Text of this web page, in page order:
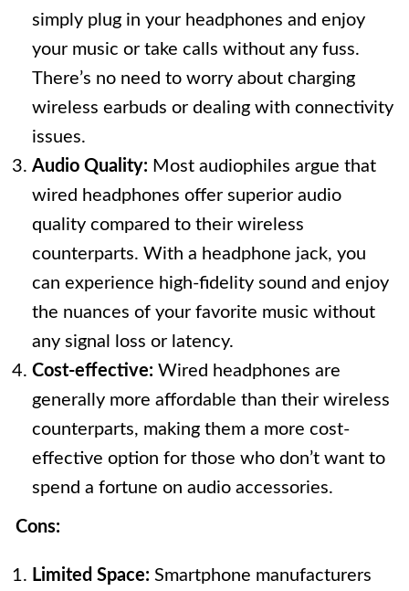
simply plug in your headphones and enjoy
your music or take calls without any fuss.
There’s no need to worry about charging
wireless earbuds or dealing with connectivity
issues.
Audio Quality: Most audiophiles argue that
wired headphones offer superior audio
quality compared to their wireless
counterparts. With a headphone jack, you
can experience high-fidelity sound and enjoy
the nuances of your favorite music without
any signal loss or latency.
Cost-effective: Wired headphones are
generally more affordable than their wireless
counterparts, making them a more cost-
effective option for those who don’t want to
spend a fortune on audio accessories.
Cons:
Limited Space: Smartphone manufacturers